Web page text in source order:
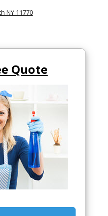
NY 11770
Quote